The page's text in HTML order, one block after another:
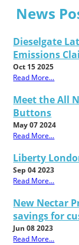
News
Dieselgate
Emissions
Oct 15 2025
Read More...
Meet the All
Buttons
May 07 2024
Read More...
Liberty
Sep 04 2023
Read More...
New Nectar
savings for
Jun 08 2023
Read More...